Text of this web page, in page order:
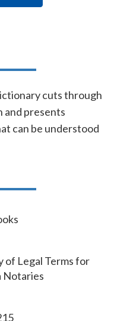
cuts through
and presents
can be understood
terms are
legal beneficiaries,
are arranged
to Zoning.
of Legal Terms for
Notaries